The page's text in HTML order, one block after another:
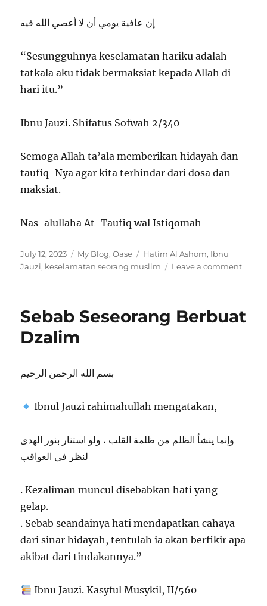
إن عافية يومي أن لا أعصي الله فيه
“Sesungguhnya keselamatan hariku adalah
tatkala aku tidak bermaksiat kepada Allah di
hari itu.”
Ibnu Jauzi. Shifatus Sofwah 2/340
Semoga Allah ta’ala memberikan hidayah dan
taufiq-Nya agar kita terhindar dari dosa dan
maksiat.
Nas-alullaha At-Taufiq wal Istiqomah
Posted
on
July 12, 2023 Categories
My Blog,Oase Tags
Hatim Al Ashom, Ibnu
Jauzi, keselamatan seorang muslim Leave a commenton
Sebab Seseorang Berbuat
Dzalim
بسم الله الرحمن الرحيم
Ibnul Jauzi rahimahullah mengatakan,
وإنما ينشأ الظلم من ظلمة القلب ، ولو استنار بنور الهدى
لنظر في العواقب
. Kezaliman muncul disebabkan hati yang
gelap.
. Sebab seandainya hati mendapatkan cahaya
dari sinar hidayah, tentulah ia akan berfikir apa
akibat dari tindakannya.”
Ibnu Jauzi. Kasyful Musykil, II/560